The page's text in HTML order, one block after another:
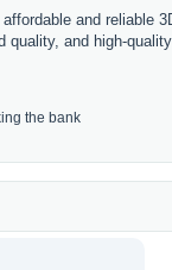
and reliable
quality, and high-
the bank